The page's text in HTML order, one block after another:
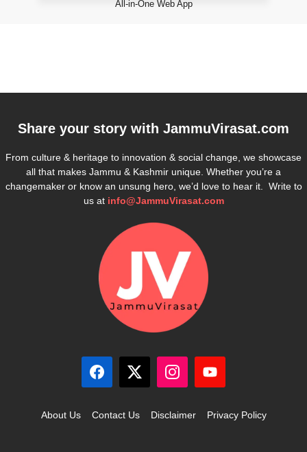
All-in-One Web App
Share your story with JammuVirasat.com
From culture & heritage to innovation & social change, we showcase
all that makes Jammu & Kashmir unique. Whether you’re a
changemaker or know an unsung hero, we’d love to hear it. Write to
us at info@JammuVirasat.com
About Us Contact Us Disclaimer Privacy Policy